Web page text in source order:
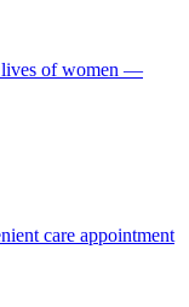
lives of women ―
care appointment